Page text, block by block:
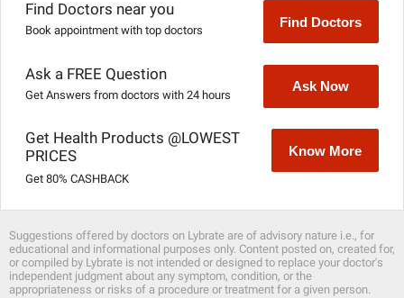
Find Doctors near you
Book appointment with top doctors
Find Doctors
Ask a FREE Question
Get Answers from doctors with 24 hours
Ask Now
Get Health Products @LOWEST
PRICES
Get 80% CASHBACK
Know More
Suggestions offered by doctors on Lybrate are of advisory nature i.e., for
educational and informational purposes only. Content posted on, created for,
or compiled by Lybrate is not intended or designed to replace your doctor's
independent judgment about any symptom, condition, or the
appropriateness or risks of a procedure or treatment for a given person.